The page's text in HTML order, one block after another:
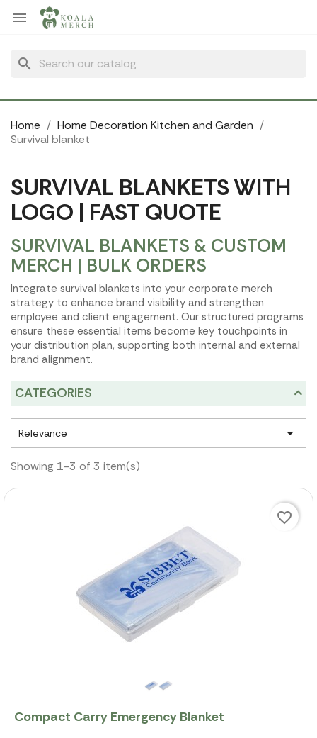

search
Home
Home Decoration Kitchen and Garden
Survival blanket
SURVIVAL BLANKETS WITH
LOGO | FAST QUOTE
SURVIVAL BLANKETS & CUSTOM
MERCH | BULK ORDERS
Integrate survival blankets into your corporate merch
strategy to enhance brand visibility and strengthen
employee and client engagement. Our structured programs
ensure these essential items become key touchpoints in
your distribution plan, supporting both internal and external
brand alignment.
CATEGORIES
Relevance 
Showing 1-3 of 3 item(s)
Compact Carry Emergency Blanket
favorite_border
Cookies management panel